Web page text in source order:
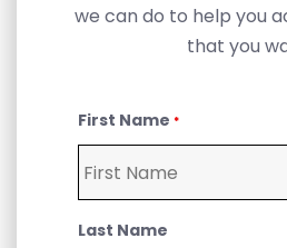
we can do to help you
that you
First Name *
Last Name